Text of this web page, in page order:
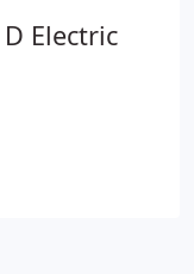
Electric